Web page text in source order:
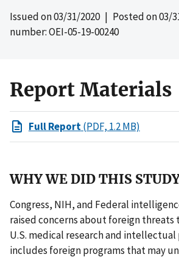
Issued on03/31/2020| Posted on03/
number: OEI-05-19-00240
Report Materials
Full Report(PDF, 1.2 MB)
WHY WE DID THIS
Congress, NIH, and Federal
raised concerns about foreign
U.S. medical research and intellectual
includes foreign programs that may